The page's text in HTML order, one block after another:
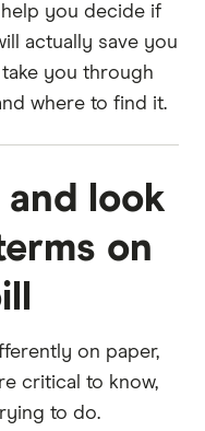
you decide if
actually save you
you through
where to find it.
and look
on
on paper,
critical to know,
to do.